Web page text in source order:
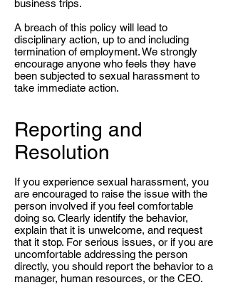
business trips.
A breach of this policy will lead to
disciplinary action, up to and including
termination of employment. We strongly
encourage anyone who feels they have
been subjected to sexual harassment to
take immediate action.
Reporting and
Resolution
If you experience sexual harassment, you
are encouraged to raise the issue with the
person involved if you feel comfortable
doing so. Clearly identify the behavior,
explain that it is unwelcome, and request
that it stop. For serious issues, or if you are
uncomfortable addressing the person
directly, you should report the behavior to a
manager, human resources, or the CEO.